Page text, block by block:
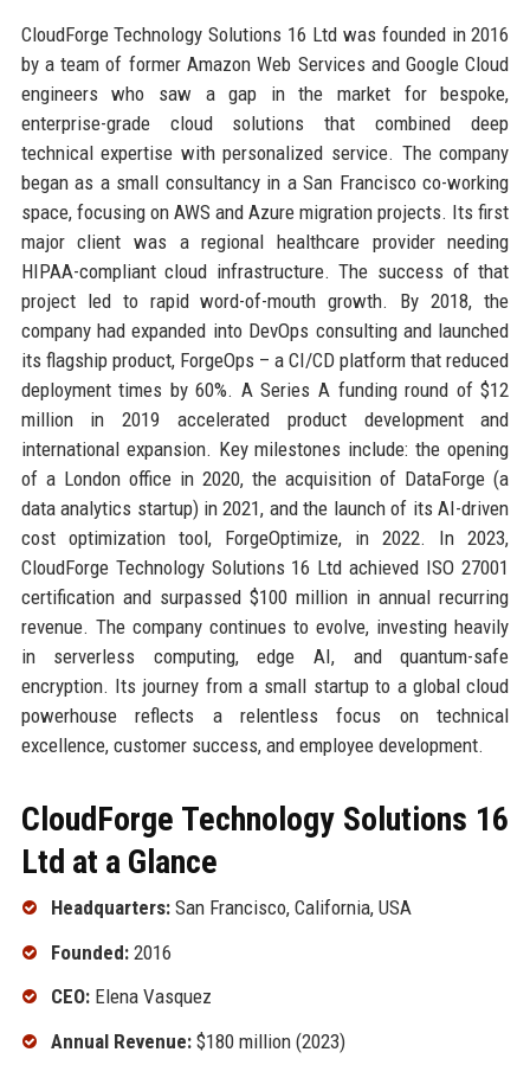
CloudForge Technology Solutions 16 Ltd was founded in 2016
by a team of former Amazon Web Services and Google Cloud
engineers who saw a gap in the market for bespoke,
enterprise-grade cloud solutions that combined deep
technical expertise with personalized service. The company
began as a small consultancy in a San Francisco co-working
space, focusing on AWS and Azure migration projects. Its first
major client was a regional healthcare provider needing
HIPAA-compliant cloud infrastructure. The success of that
project led to rapid word-of-mouth growth. By 2018, the
company had expanded into DevOps consulting and launched
its flagship product, ForgeOps – a CI/CD platform that reduced
deployment times by 60%. A Series A funding round of $12
million in 2019 accelerated product development and
international expansion. Key milestones include: the opening
of a London office in 2020, the acquisition of DataForge (a
data analytics startup) in 2021, and the launch of its AI-driven
cost optimization tool, ForgeOptimize, in 2022. In 2023,
CloudForge Technology Solutions 16 Ltd achieved ISO 27001
certification and surpassed $100 million in annual recurring
revenue. The company continues to evolve, investing heavily
in serverless computing, edge AI, and quantum-safe
encryption. Its journey from a small startup to a global cloud
powerhouse reflects a relentless focus on technical
excellence, customer success, and employee development.
CloudForge Technology Solutions 16
Ltd at a Glance
Headquarters:San Francisco, California, USA
Founded:2016
CEO:Elena Vasquez
Annual Revenue:$180 million (2023)